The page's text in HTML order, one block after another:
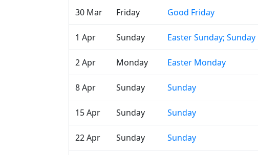
30 Mar Friday Good Friday
1 Apr Sunday Easter Sunday; Sunday
2 Apr Monday Easter Monday
8 Apr Sunday Sunday
15 Apr Sunday Sunday
22 Apr Sunday Sunday